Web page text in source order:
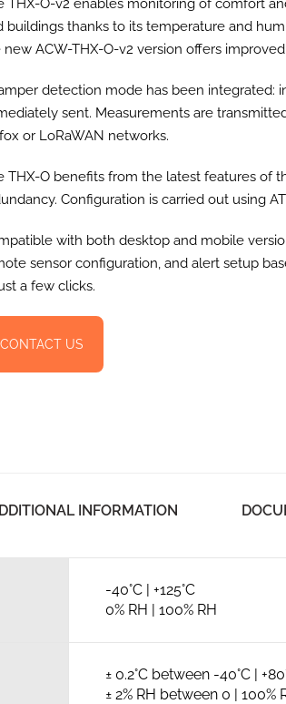
THX-O-v2 enables monitoring of comfort
buildings thanks to its temperature and
new ACW-THX-O-v2 version offers
detection mode has been integrated:
sent. Measurements are
or LoRaWAN networks.
THX-O benefits from the latest features of
Configuration is carried out using
with both desktop and mobile
sensor configuration, and alert setup
a few clicks.
CONTACT US
INFORMATION
-40°C | +125°C
0% RH | 100% RH
± 0.2°C between -40°C |
± 2% RH between 0 | 100%